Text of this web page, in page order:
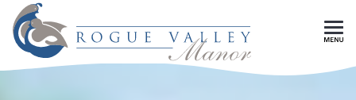
Skip To Main Content